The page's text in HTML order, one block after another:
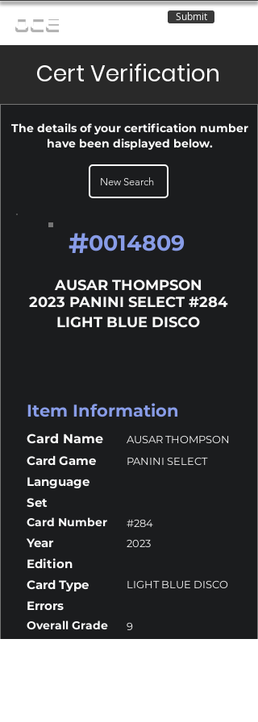
OCE Submit
Cert Verification
The details of your certification number
have been displayed below.
New Search
#0014809
AUSAR THOMPSON
2023 PANINI SELECT #284
LIGHT BLUE DISCO
Item Information
Card Name AUSAR THOMPSON
Card Game PANINI SELECT
Language
Set
Card Number #284
Year 2023
Edition
Card Type
LIGHT BLUE DISCO
Errors
Overall Grade 9